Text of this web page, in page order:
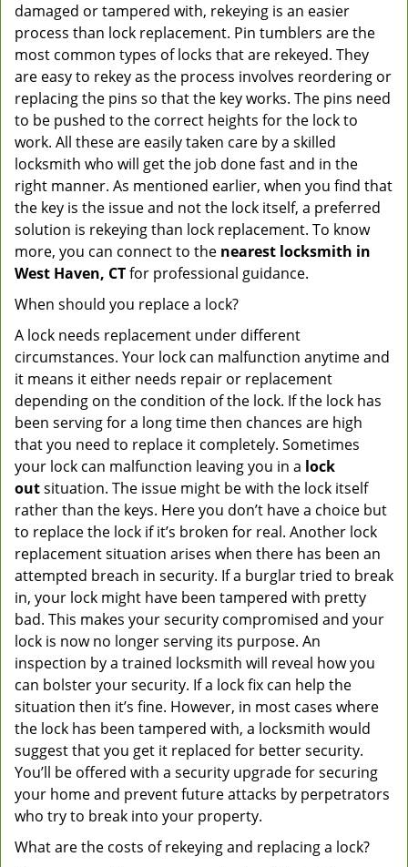
damaged or tampered with, rekeying is an easier
process than lock replacement. Pin tumblers are the
most common types of locks that are rekeyed. They
are easy to rekey as the process involves reordering or
replacing the pins so that the key works. The pins need
to be pushed to the correct heights for the lock to
work. All these are easily taken care by a skilled
locksmith who will get the job done fast and in the
right manner. As mentioned earlier, when you find that
the key is the issue and not the lock itself, a preferred
solution is rekeying than lock replacement. To know
more, you can connect to the nearest locksmith in
West Haven, CTfor professional guidance.
When should you replace a lock?
A lock needs replacement under different
circumstances. Your lock can malfunction anytime and
it means it either needs repair or replacement
depending on the condition of the lock. If the lock has
been serving for a long time then chances are high
that you need to replace it completely. Sometimes
your lock can malfunction leaving you in a lock
outsituation. The issue might be with the lock itself
rather than the keys. Here you don’t have a choice but
to replace the lock if it’s broken for real. Another lock
replacement situation arises when there has been an
attempted breach in security. If a burglar tried to break
in, your lock might have been tampered with pretty
bad. This makes your security compromised and your
lock is now no longer serving its purpose. An
inspection by a trained locksmith will reveal how you
can bolster your security. If a lock fix can help the
situation then it’s fine. However, in most cases where
the lock has been tampered with, a locksmith would
suggest that you get it replaced for better security.
You’ll be offered with a security upgrade for securing
your home and prevent future attacks by perpetrators
who try to break into your property.
What are the costs of rekeying and replacing a lock?